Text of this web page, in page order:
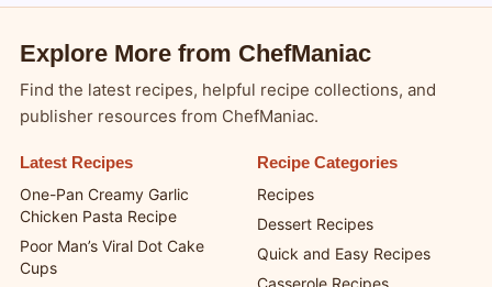
Explore More from ChefManiac
publisher resources from ChefManiac.
Latest Recipes
One-Pan Creamy Garlic
Chicken Pasta Recipe
Recipe Categories
Recipes
Dessert Recipes